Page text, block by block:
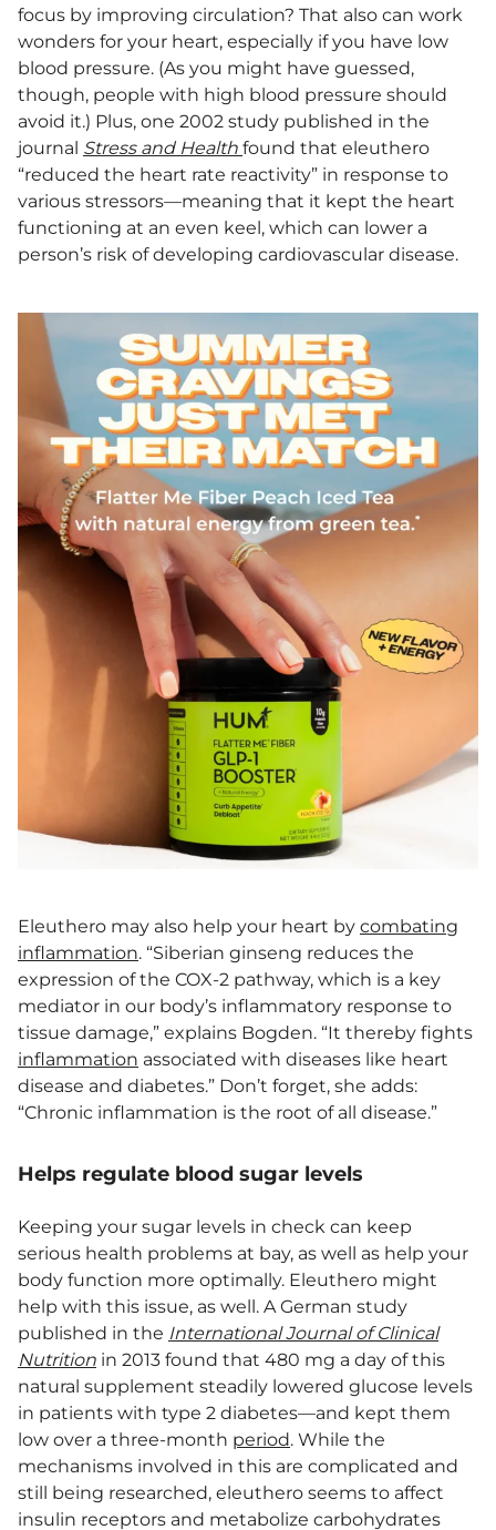
focus by improving circulation? That also can work
wonders for your heart, especially if you have low
blood pressure. (As you might have guessed,
though, people with high blood pressure should
avoid it.) Plus, one 2002 study published in the
journal Stress and Health found that eleuthero
“reduced the heart rate reactivity” in response to
various stressors—meaning that it kept the heart
functioning at an even keel, which can lower a
person’s risk of developing cardiovascular disease.
Eleuthero may also help your heart by combating
inflammation. “Siberian ginseng reduces the
expression of the COX-2 pathway, which is a key
mediator in our body’s inflammatory response to
tissue damage,” explains Bogden. “It thereby fights
inflammation associated with diseases like heart
disease and diabetes.” Don’t forget, she adds:
“Chronic inflammation is the root of all disease.”
Helps regulate blood sugar levels
Keeping your sugar levels in check can keep
serious health problems at bay, as well as help your
body function more optimally. Eleuthero might
help with this issue, as well. A German study
published in the International Journal of Clinical
Nutrition in 2013 found that 480 mg a day of this
natural supplement steadily lowered glucose levels
in patients with type 2 diabetes—and kept them
low over a three-month period. While the
mechanisms involved in this are complicated and
still being researched, eleuthero seems to affect
insulin receptors and metabolize carbohydrates